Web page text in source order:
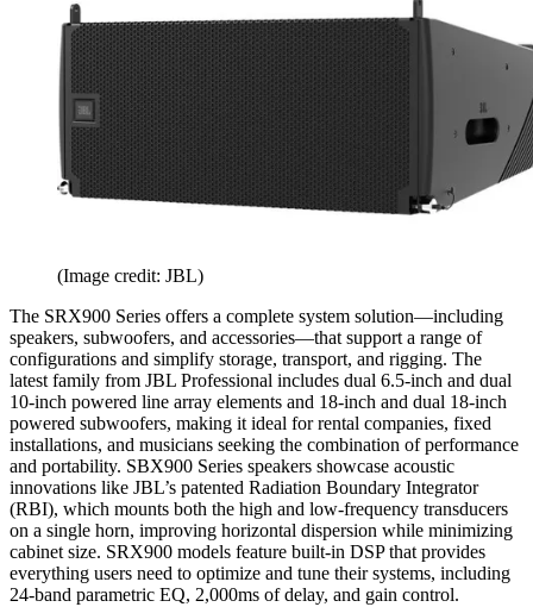
(Image credit: JBL)
The SRX900 Series offers a complete system solution—including
speakers, subwoofers, and accessories—that support a range of
configurations and simplify storage, transport, and rigging. The
latest family from JBL Professional includes dual 6.5-inch and dual
10-inch powered line array elements and 18-inch and dual 18-inch
powered subwoofers, making it ideal for rental companies, fixed
installations, and musicians seeking the combination of performance
and portability. SBX900 Series speakers showcase acoustic
innovations like JBL’s patented Radiation Boundary Integrator
(RBI), which mounts both the high and low-frequency transducers
on a single horn, improving horizontal dispersion while minimizing
cabinet size. SRX900 models feature built-in DSP that provides
everything users need to optimize and tune their systems, including
24-band parametric EQ, 2,000ms of delay, and gain control.